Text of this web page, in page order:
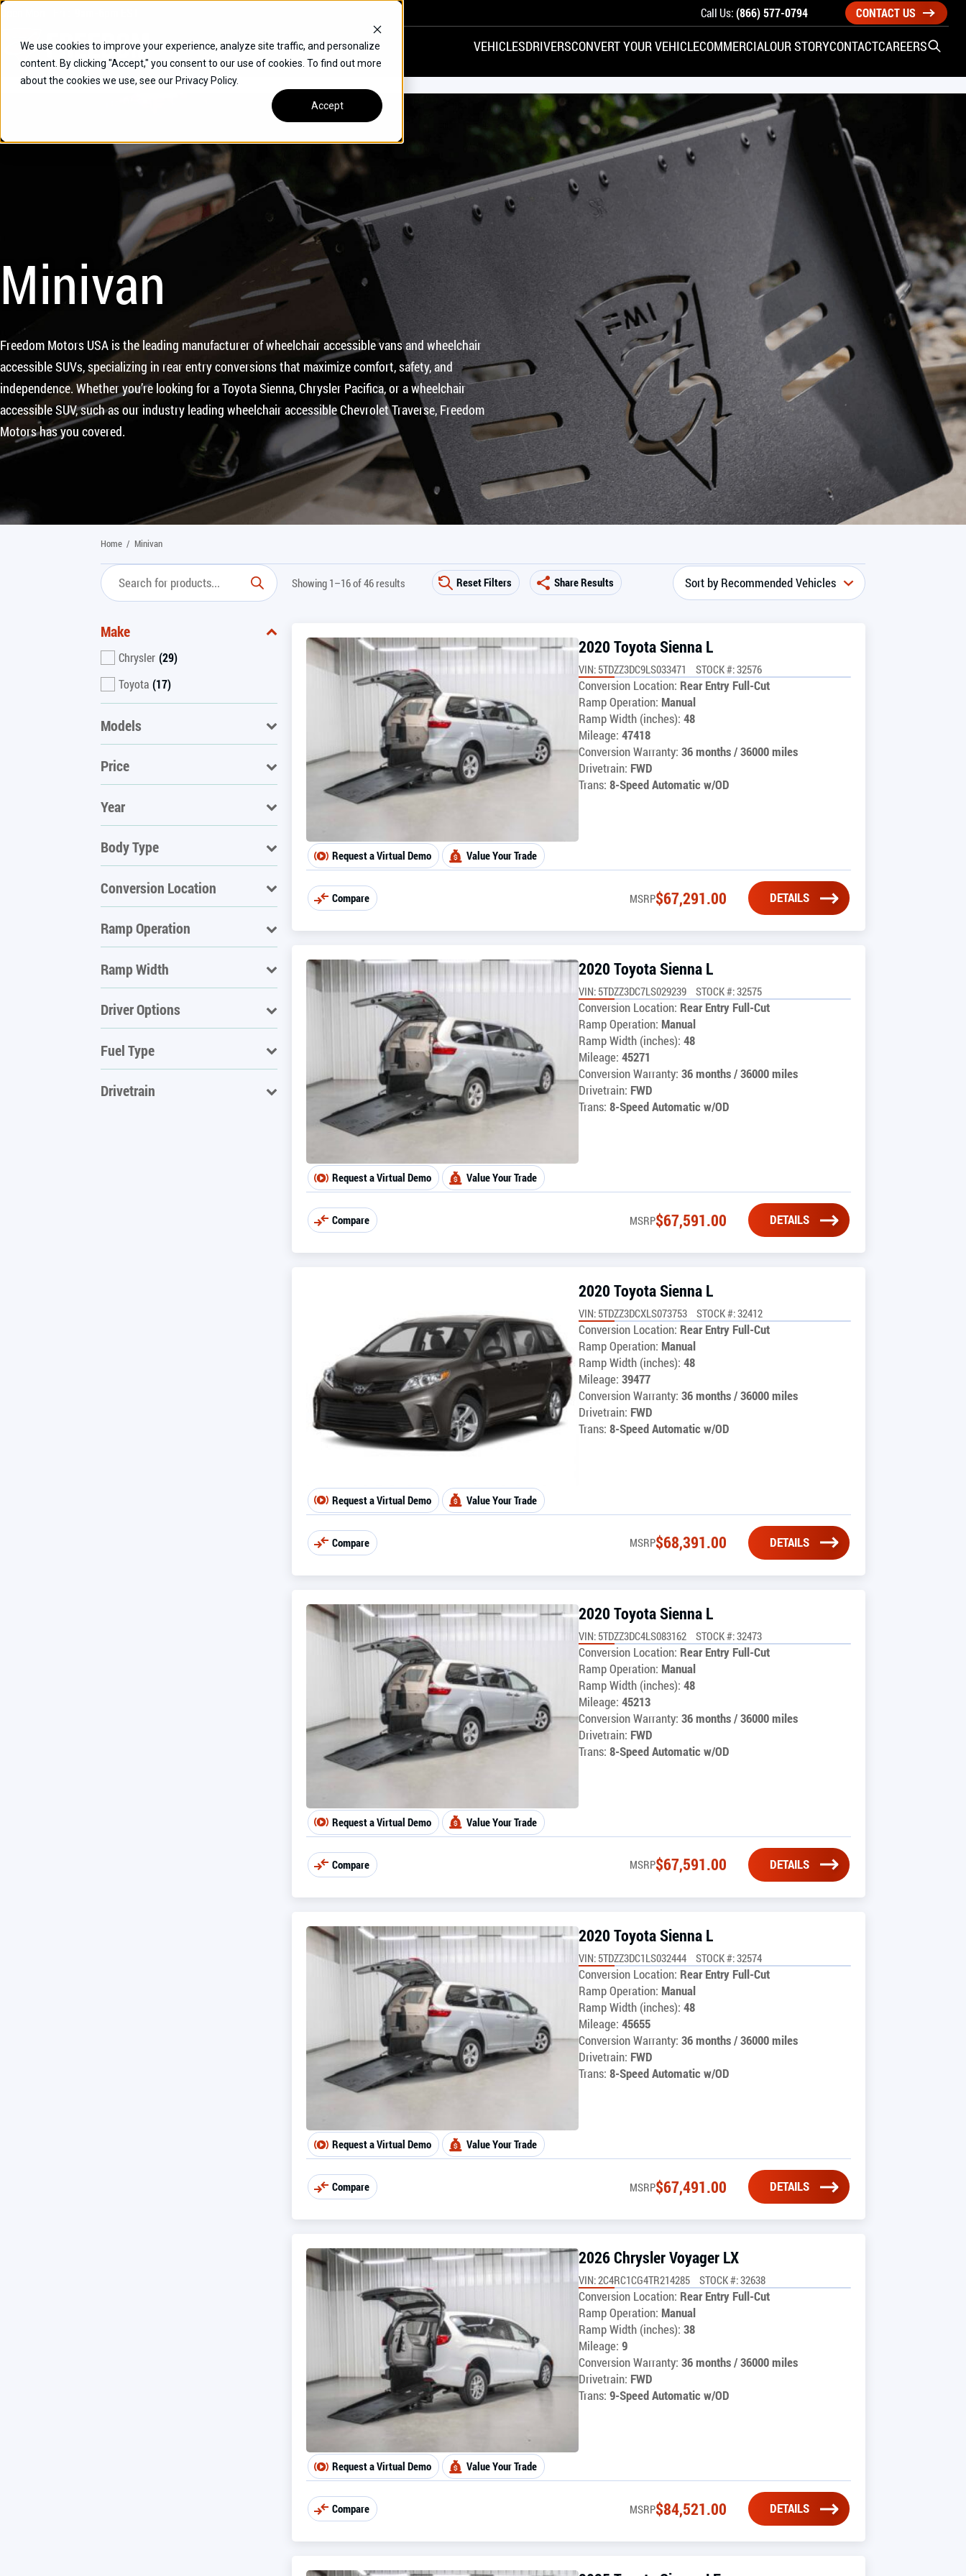
We use cookies to improve your experience, analyze site traffic, and personalize
content. By clicking "Accept," you consent to our use of cookies. To find out more
about the cookies we use, see our Privacy Policy.
Accept
Skip
content
Call Us:(866) 577-0794 CONTACT US
VEHICLES
SUVS REAR ENTRY
SIDE ENTRY
HYBRID VEHICLES
SPECIALS
FINANCE
BUICK CHRYSLER HONDA HYUNDAI
KIA
TOYOTA
CHECK ALL VEHICLES
DRIVERSCONVERT YOUR VEHICLECOMMERCIALOUR STORYCONTACTCAREERSOpen
Minivan
Freedom Motors USA is the leading manufacturer of wheelchair accessible vans and wheelchair
accessible SUVs, specializing in rear entry conversions that maximize comfort, safety, and
independence. Whether you’re looking for a Toyota Sienna, Chrysler Pacifica, or a wheelchair
accessible SUV, such as our industry leading wheelchair accessible Chevrolet Traverse, Freedom
Motors has you covered.
Home / Minivan
Showing 1–16 of 46 results Reset Filters Share Results
Make
Chrysler (29)
Toyota (17)
Models
Price
Year
Body Type
Conversion Location
Ramp Operation
Ramp Width
Driver Options
Fuel Type
Drivetrain
2020 Toyota Sienna L
VIN: 5TDZZ3DC9LS033471 STOCK #: 32576
Conversion Location: Rear Entry Full-Cut
Ramp Operation: Manual
Ramp Width (inches): 48
Mileage: 47418
Conversion Warranty: 36 months / 36000 miles
Drivetrain: FWD
Trans: 8-Speed Automatic w/OD
Request a Virtual Demo Value Your Trade
Compare MSRP$67,291.00 DETAILS
2020 Toyota Sienna L
VIN: 5TDZZ3DC7LS029239 STOCK #: 32575
Conversion Location: Rear Entry Full-Cut
Ramp Operation: Manual
Ramp Width (inches): 48
Mileage: 45271
Conversion Warranty: 36 months / 36000 miles
Drivetrain: FWD
Trans: 8-Speed Automatic w/OD
Request a Virtual Demo Value Your Trade
Compare MSRP$67,591.00 DETAILS
2020 Toyota Sienna L
VIN: 5TDZZ3DCXLS073753 STOCK #: 32412
Conversion Location: Rear Entry Full-Cut
Ramp Operation: Manual
Ramp Width (inches): 48
Mileage: 39477
Conversion Warranty: 36 months / 36000 miles
Drivetrain: FWD
Trans: 8-Speed Automatic w/OD
Request a Virtual Demo Value Your Trade
Compare MSRP$68,391.00 DETAILS
2020 Toyota Sienna L
VIN: 5TDZZ3DC4LS083162 STOCK #: 32473
Conversion Location: Rear Entry Full-Cut
Ramp Operation: Manual
Ramp Width (inches): 48
Mileage: 45213
Conversion Warranty: 36 months / 36000 miles
Drivetrain: FWD
Trans: 8-Speed Automatic w/OD
Request a Virtual Demo Value Your Trade
Compare MSRP$67,591.00 DETAILS
2020 Toyota Sienna L
VIN: 5TDZZ3DC1LS032444 STOCK #: 32574
Conversion Location: Rear Entry Full-Cut
Ramp Operation: Manual
Ramp Width (inches): 48
Mileage: 45655
Conversion Warranty: 36 months / 36000 miles
Drivetrain: FWD
Trans: 8-Speed Automatic w/OD
Request a Virtual Demo Value Your Trade
Compare MSRP$67,491.00 DETAILS
2026 Chrysler Voyager LX
VIN: 2C4RC1CG4TR214285 STOCK #: 32638
Conversion Location: Rear Entry Full-Cut
Ramp Operation: Manual
Ramp Width (inches): 38
Mileage: 9
Conversion Warranty: 36 months / 36000 miles
Drivetrain: FWD
Trans: 9-Speed Automatic w/OD
Request a Virtual Demo Value Your Trade
Compare MSRP$84,521.00 DETAILS